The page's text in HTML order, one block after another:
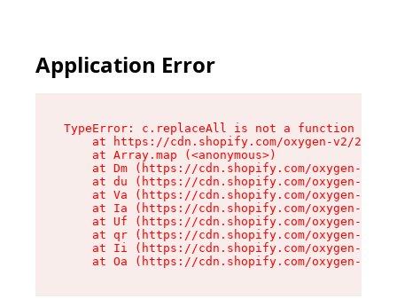
Application Error
TypeError: c.replaceAll is not a function
at https://cdn.shopify.com/oxygen-v2/
    at Array.map (<anonymous>)
at Dm (https://cdn.shopify.com/oxygen-v2/
at du (https://cdn.shopify.com/oxygen-v2/
at Va (https://cdn.shopify.com/oxygen-v2/
at Ia (https://cdn.shopify.com/oxygen-v2/
at Uf (https://cdn.shopify.com/oxygen-v2/
at qr (https://cdn.shopify.com/oxygen-v2/
at Ii (https://cdn.shopify.com/oxygen-v2/
at Oa (https://cdn.shopify.com/oxygen-v2/